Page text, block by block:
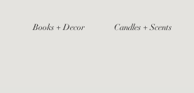
Books + Decor Candles + Scents